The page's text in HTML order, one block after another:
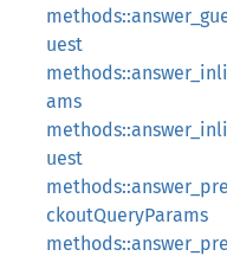
uest
ams
uest
ckoutQueryParams